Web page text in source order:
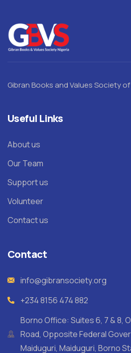
Gibran Books and Values Society of
Useful Links
About us
Our Team
Support us
Volunteer
Contact us
Contact
info@gibransociety.org
+234 8156 474 882
Borno Office: Suites 6, 7 & 8,
Road, Opposite Federal
Maiduguri, Maiduguri, Borno